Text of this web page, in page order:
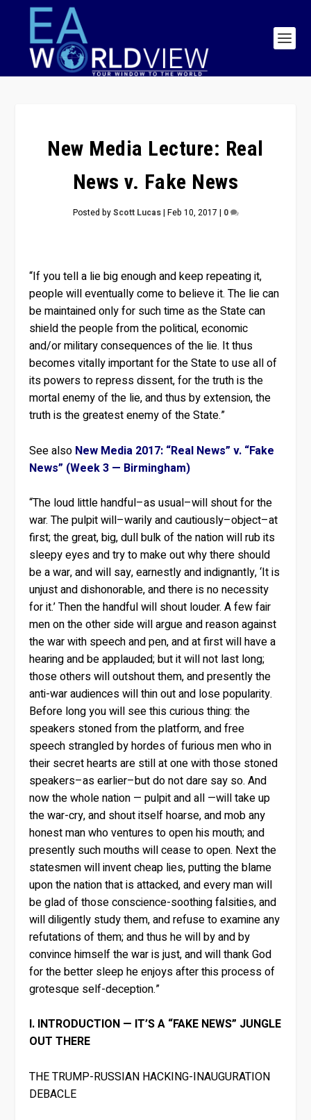
New Media Lecture: Real
News v. Fake News
Posted byScott Lucas| Feb 10, 2017 | 0
“If you tell a lie big enough and keep repeating it,
people will eventually come to believe it. The lie can
be maintained only for such time as the State can
shield the people from the political, economic
and/or military consequences of the lie. It thus
becomes vitally important for the State to use all of
its powers to repress dissent, for the truth is the
mortal enemy of the lie, and thus by extension, the
truth is the greatest enemy of the State.”
See also New Media 2017: “Real News” v. “Fake
News” (Week 3 — Birmingham)
“The loud little handful–as usual–will shout for the
war. The pulpit will–warily and cautiously–object–at
first; the great, big, dull bulk of the nation will rub its
sleepy eyes and try to make out why there should
be a war, and will say, earnestly and indignantly, ‘It is
unjust and dishonorable, and there is no necessity
for it.’ Then the handful will shout louder. A few fair
men on the other side will argue and reason against
the war with speech and pen, and at first will have a
hearing and be applauded; but it will not last long;
those others will outshout them, and presently the
anti-war audiences will thin out and lose popularity.
Before long you will see this curious thing: the
speakers stoned from the platform, and free
speech strangled by hordes of furious men who in
their secret hearts are still at one with those stoned
speakers–as earlier–but do not dare say so. And
now the whole nation — pulpit and all —will take up
the war-cry, and shout itself hoarse, and mob any
honest man who ventures to open his mouth; and
presently such mouths will cease to open. Next the
statesmen will invent cheap lies, putting the blame
upon the nation that is attacked, and every man will
be glad of those conscience-soothing falsities, and
will diligently study them, and refuse to examine any
refutations of them; and thus he will by and by
convince himself the war is just, and will thank God
for the better sleep he enjoys after this process of
grotesque self-deception.”
I. INTRODUCTION — IT’S A “FAKE NEWS” JUNGLE
OUT THERE
THE TRUMP-RUSSIAN HACKING-INAUGURATION
DEBACLE